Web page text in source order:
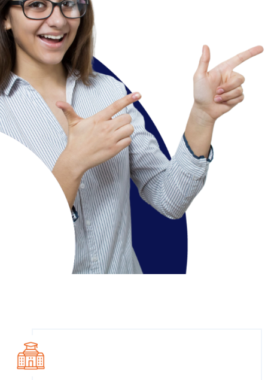
knowledge needed for professional practice, research,
or further study in their chosen specialization.